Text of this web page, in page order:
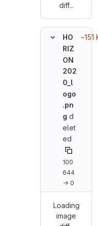
diff...
HO
RIZ
ON
202
0_l
ogo
.pn
g d
elet
ed
100
644
→ 0
−151
Loading
image